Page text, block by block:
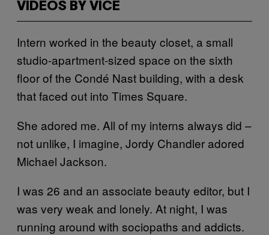
VIDEOS BY VICE
Intern worked in the beauty closet, a small
studio-apartment-sized space on the sixth
floor of the Condé Nast building, with a desk
that faced out into Times Square.
She adored me. All of my interns always did –
not unlike, I imagine, Jordy Chandler adored
Michael Jackson.
I was 26 and an associate beauty editor, but I
was very weak and lonely. At night, I was
running around with sociopaths and addicts.